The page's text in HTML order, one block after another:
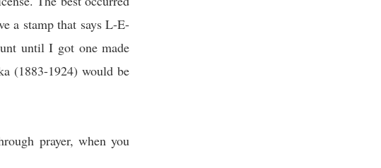
a stamp that says L-E-
until I got one made
(1883-1924) would be
prayer, when you